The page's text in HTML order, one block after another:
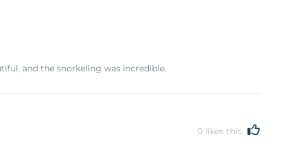
and the snorkeling was incredible.
0 likes this